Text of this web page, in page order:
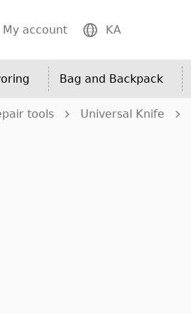
My account KA
Bag and Backpack
tools Universal Knife